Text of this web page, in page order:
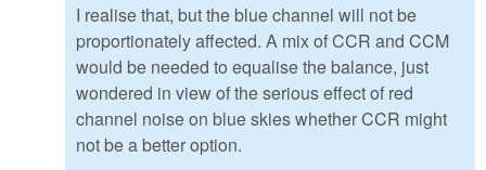
I realise that, but the blue channel will not be
proportionately affected. A mix of CCR and CCM
would be needed to equalise the balance, just
wondered in view of the serious effect of red
channel noise on blue skies whether CCR might
not be a better option.